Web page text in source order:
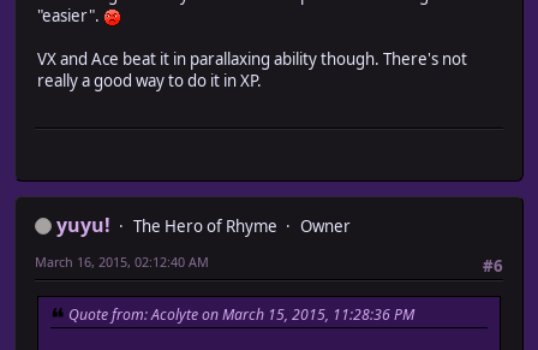
"easier".
VX and Ace beat it in parallaxing ability though. There's not
really a good way to do it in XP.
yuyu! The Hero of Rhyme
Owner
#6
March 16, 2015, 02:12:40 AM
Quote from: Acolyte on March 15, 2015, 11:28:36 PM